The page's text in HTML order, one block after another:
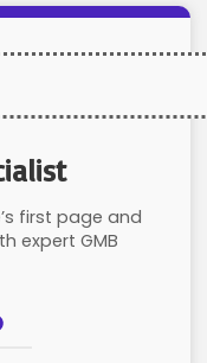
first page and
expert GMB